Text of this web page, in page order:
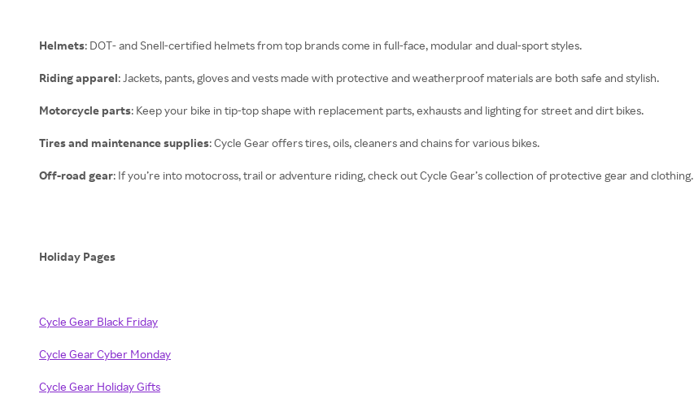
Helmets: DOT- and Snell-certified helmets from top brands come in full-face, modular and dual-sport styles.
Riding apparel: Jackets, pants, gloves and vests made with protective and weatherproof materials are both safe and stylish.
Motorcycle parts: Keep your bike in tip-top shape with replacement parts, exhausts and lighting for street and dirt bikes.
Tires and maintenance supplies: Cycle Gear offers tires, oils, cleaners and chains for various bikes.
Off-road gear: If you’re into motocross, trail or adventure riding, check out Cycle Gear’s collection of protective gear and clothing.
Holiday Pages
Cycle Gear Black Friday
Cycle Gear Cyber Monday
Cycle Gear Holiday Gifts